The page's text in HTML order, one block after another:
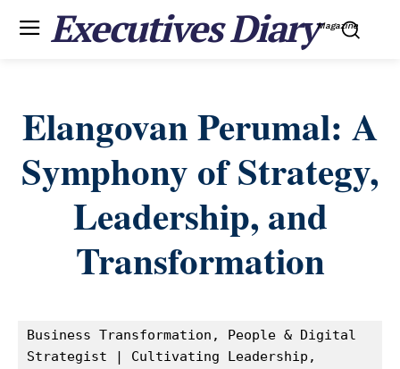
Executives DiaryMagazine
Elangovan Perumal: A
Symphony of Strategy,
Leadership, and
Transformation
Business Transformation, People & Digital
Strategist | Cultivating Leadership,